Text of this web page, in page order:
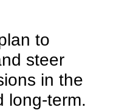
to
steer
in the
long-term.